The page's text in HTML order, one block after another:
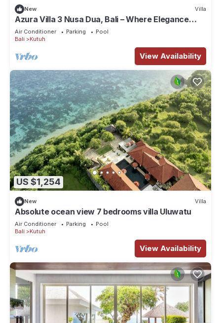
New Villa
Azura Villa 3 Nusa Dua, Bali – Where Elegance
Meets Tranquility
Air Conditioner Parking
Pool
Bali
Kutuh
View Availability
US $1,254
New Villa
Absolute ocean view 7 bedrooms villa Uluwatu
Air Conditioner Parking
Pool
Bali
Kutuh
View Availability